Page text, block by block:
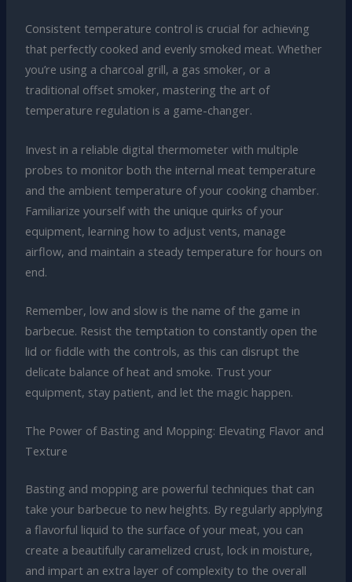
Consistent temperature control is crucial for achieving
that perfectly cooked and evenly smoked meat. Whether
you’re using a charcoal grill, a gas smoker, or a
traditional offset smoker, mastering the art of
temperature regulation is a game-changer.
Invest in a reliable digital thermometer with multiple
probes to monitor both the internal meat temperature
and the ambient temperature of your cooking chamber.
Familiarize yourself with the unique quirks of your
equipment, learning how to adjust vents, manage
airflow, and maintain a steady temperature for hours on
end.
Remember, low and slow is the name of the game in
barbecue. Resist the temptation to constantly open the
lid or fiddle with the controls, as this can disrupt the
delicate balance of heat and smoke. Trust your
equipment, stay patient, and let the magic happen.
The Power of Basting and Mopping: Elevating Flavor and
Texture
Basting and mopping are powerful techniques that can
take your barbecue to new heights. By regularly applying
a flavorful liquid to the surface of your meat, you can
create a beautifully caramelized crust, lock in moisture,
and impart an extra layer of complexity to the overall